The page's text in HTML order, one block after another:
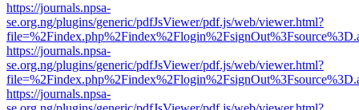
https://journals.npsa-
se.org.ng/plugins/generic/pdfJsViewer/pdf.js/web/viewer.html?
https://journals.npsa-
se.org.ng/plugins/generic/pdfJsViewer/pdf.js/web/viewer.html?
https://journals.npsa-